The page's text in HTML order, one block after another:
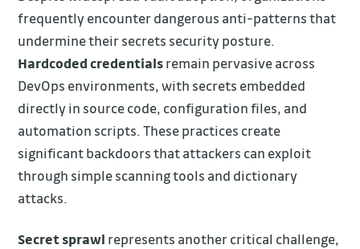
frequently encounter dangerous anti-patterns that
undermine their secrets security posture.
Hardcoded credentialsremain pervasive across
DevOps environments, with secrets embedded
directly in source code, configuration files, and
automation scripts. These practices create
significant backdoors that attackers can exploit
through simple scanning tools and dictionary
attacks.
Secret sprawl represents another critical challenge,